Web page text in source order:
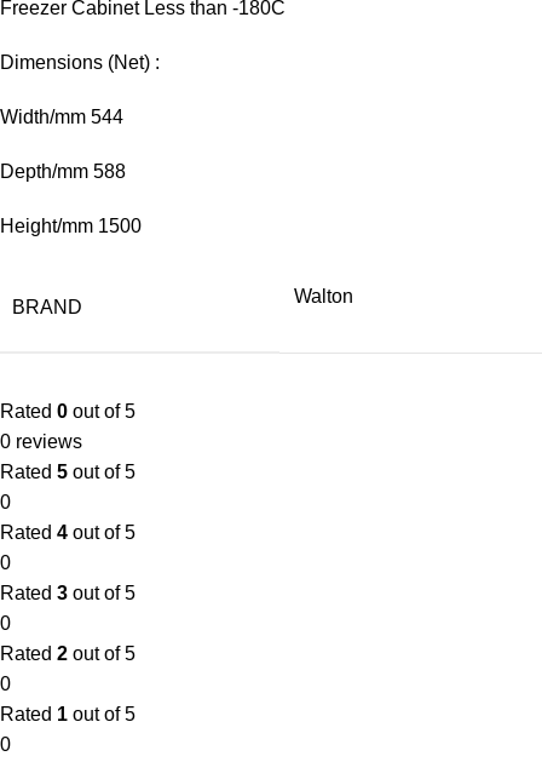
Freezer Cabinet Less than -180C
Dimensions (Net) :
Width/mm 544
Depth/mm 588
Height/mm 1500
BRAND
Walton
Rated 0 out of 5
0 reviews
Rated 5 out of 5
0
Rated 4 out of 5
0
Rated 3 out of 5
0
Rated 2 out of 5
0
Rated 1 out of 5
0